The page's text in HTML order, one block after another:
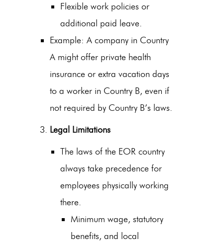
Flexible work policies or
additional paid leave.
Example: A company in Country
A might offer private health
insurance or extra vacation days
to a worker in Country B, even if
not required by Country B’s laws.
Legal Limitations
The laws of the EOR country
always take precedence for
employees physically working
there.
Minimum wage, statutory
benefits, and local